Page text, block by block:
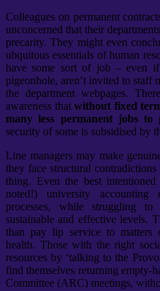
Colleagues on permanent
unconcerned that their
precarity. They might even
ubquitous essentials of human
have some sort of job – even
pigeonhole, aren’t invited to staff
the department webpages.
awareness thatwithout fixed
many less permanent jobs to
security of some is subsidised by
Line managers may make
they face structural
thing. Even the best
noted!) university accounting
processes, while struggling
sustainable and effective levels.
than pay lip service to matters
health. Those with the right
resources by ‘talking to the
find themselves returning empty-
Committee (ARC) meetings,